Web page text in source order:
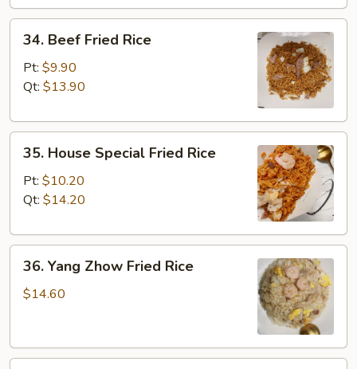
Beef
Fried
Rice
34. Beef Fried Rice
Pt: $9.90
Qt: $13.90
House
Special
Fried
35. House Special Fried Rice
Pt: $10.20
Qt: $14.20
Yang
Zhow
36. Yang Zhow Fried Rice
$14.60